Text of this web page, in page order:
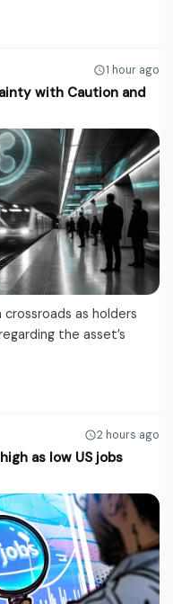
1 hour ago
with Caution and
as holders
the asset’s
2 hours ago
as low US jobs